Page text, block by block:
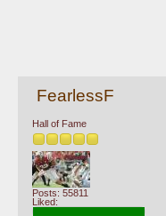
FearlessF
Hall of Fame
Posts: 55811
Liked: